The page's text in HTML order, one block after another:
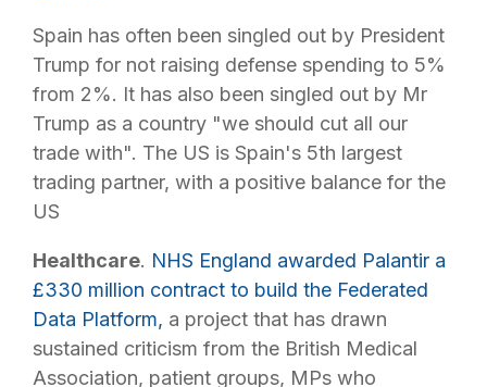
Spain has often been singled out by President
Trump for not raising defense spending to 5%
from 2%. It has also been singled out by Mr
Trump as a country "we should cut all our
trade with". The US is Spain's 5th largest
trading partner, with a positive balance for the
US
Healthcare. NHS England awarded Palantir a
£330 million contract to build the Federated
Data Platform, a project that has drawn
sustained criticism from the British Medical
Association, patient groups, MPs who